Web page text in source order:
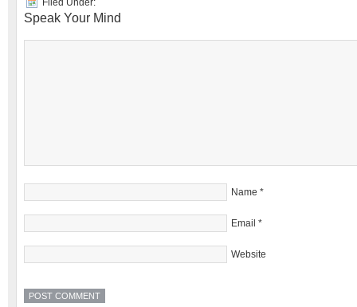
Filed Under:
Speak Your Mind
Name *
Email *
Website